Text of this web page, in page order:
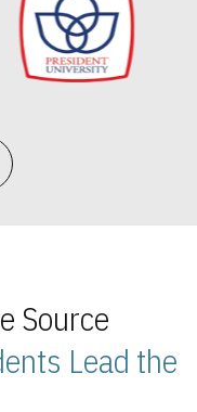
Source
Lead the